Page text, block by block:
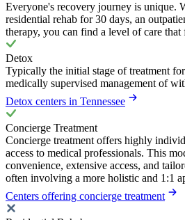
Everyone's recovery journey is unique.
residential rehab for 30 days, an
therapy, you can find a level of care that
Detox
Typically the initial stage of treatment
medically supervised management of
Detox centers in Tennessee
Concierge Treatment
Concierge treatment offers highly
access to medical professionals. This
convenience, extensive access, and
often involving a more holistic and 1:1
Centers offering concierge treatment